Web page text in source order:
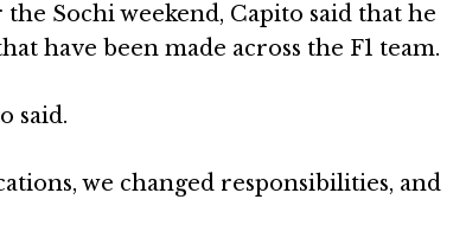
Sochi weekend, Capito said that he
have been made across the F1 team.
said.
we changed responsibilities, and